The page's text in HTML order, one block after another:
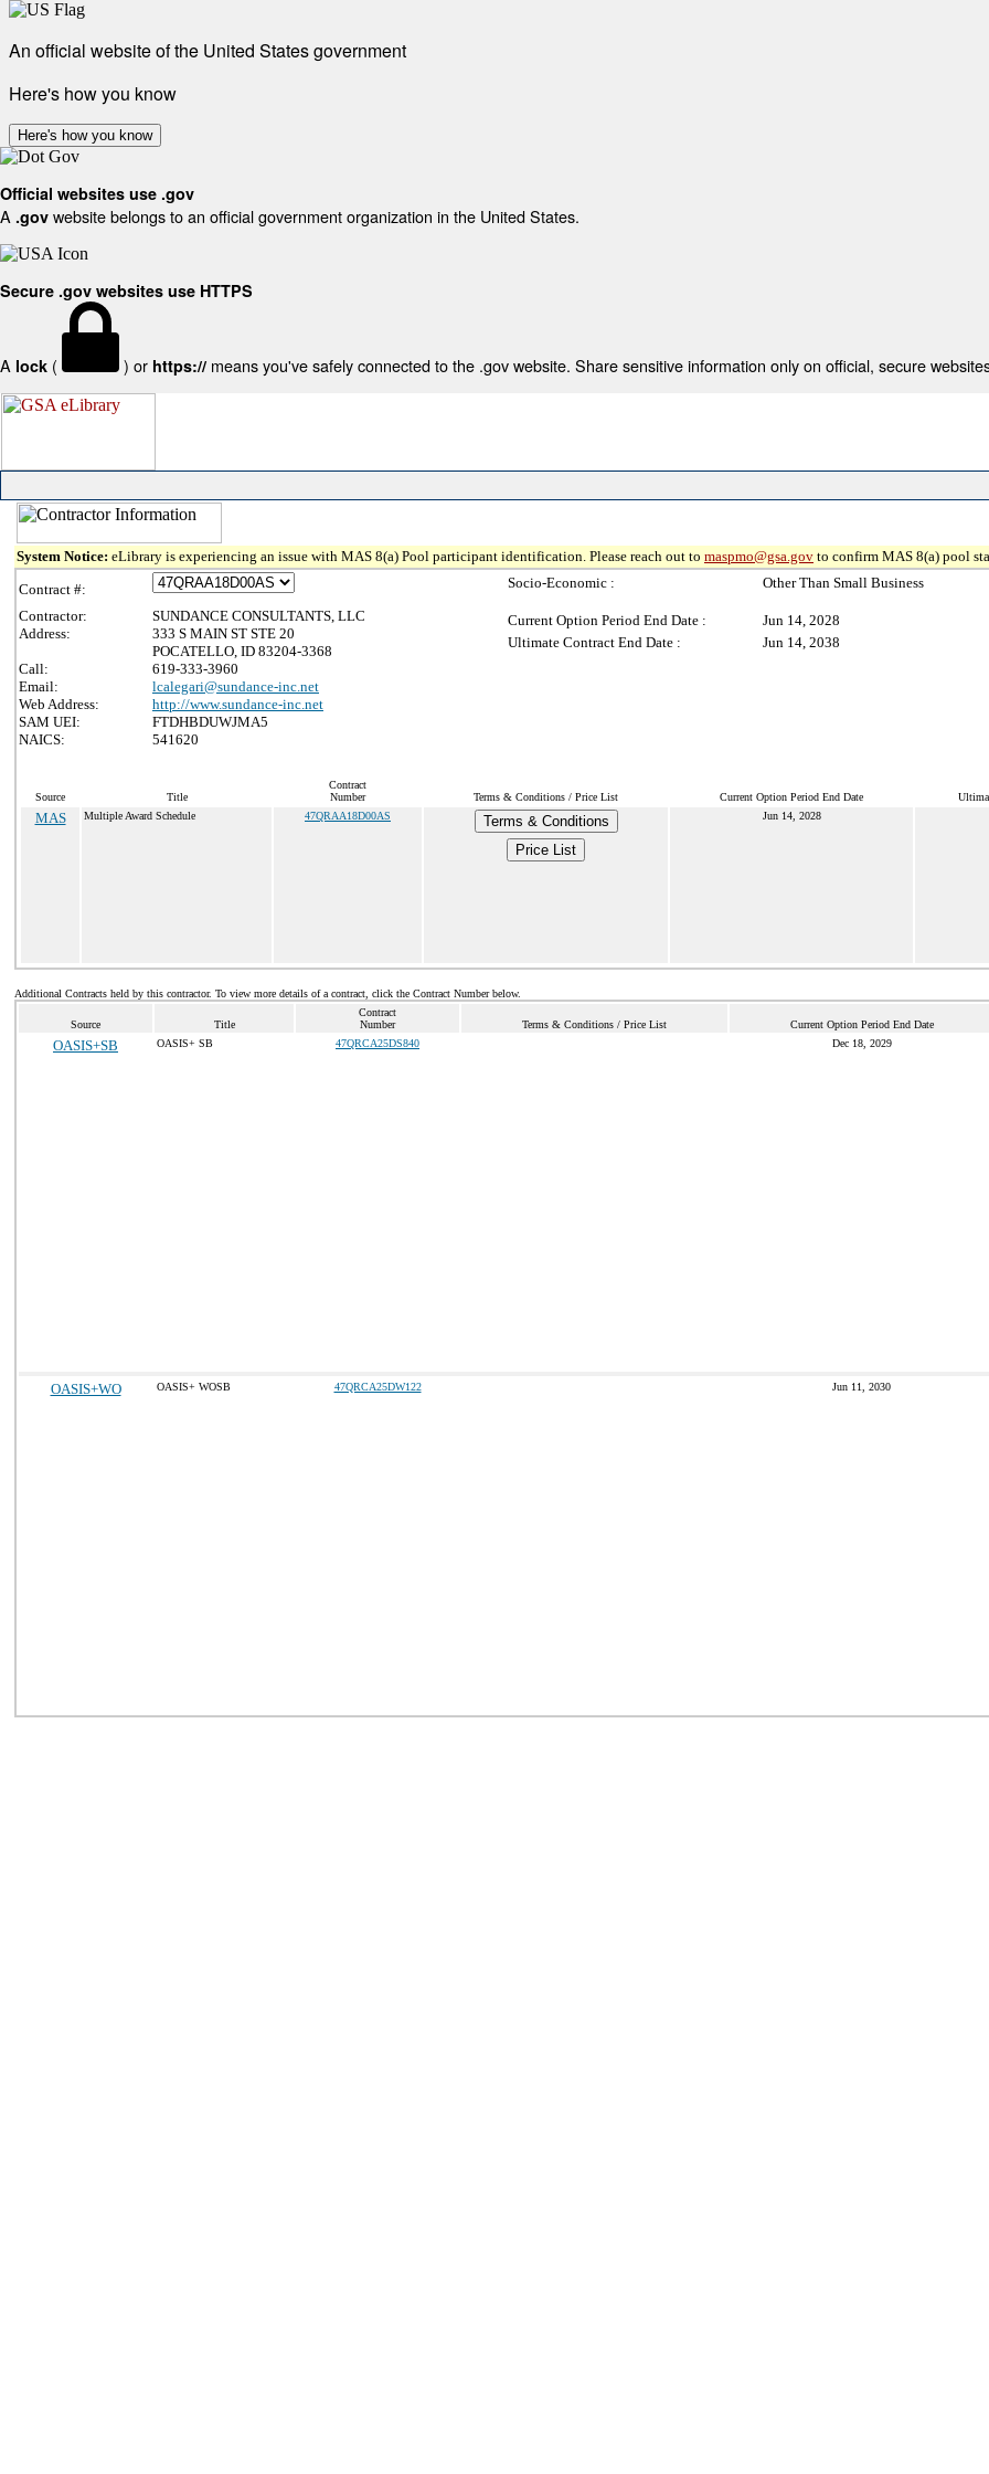
An official website of the United States government
Here's how you know
Here's how you know
Official websites use .gov
A .gov website belongs to an official government organization in the United States.
Secure .gov websites use HTTPS
A lock ( ) or https:// means you've safely connected to the .gov website. Share sensitive information only on official, secure
System Notice: eLibrary is experiencing an issue with MAS 8(a) Pool participant identification. Please reach out to maspmo@gsa.gov to confirm MAS 8(a) pool
Contract #:
Contractor:
SUNDANCE CONSULTANTS, LLC
Address:
333 S MAIN ST STE 20
POCATELLO, ID 83204-3368
Call:
619-333-3960
Email:
lcalegari@sundance-inc.net
Web Address:
http://www.sundance-inc.net
SAM UEI:
FTDHBDUWJMA5
NAICS:
541620
Socio-Economic : Other Than Small Business
Current Option Period End Date :
Jun 14, 2028
Ultimate Contract End Date :
Jun 14, 2038
Source Title
Contract
Number
Terms & Conditions / Price List Current Option Period End Date
MAS Multiple Award Schedule 47QRAA18D00AS
Terms & Conditions
Price List
Jun 14, 2028
Additional Contracts held by this contractor. To view more details of a contract, click the Contract Number below.
Source Title
Contract
Number
Terms & Conditions / Price List Current Option Period End Date
OASIS+SB OASIS+ SB 47QRCA25DS840 Dec 18, 2029
OASIS+WO OASIS+ WOSB 47QRCA25DW122 Jun 11, 2030